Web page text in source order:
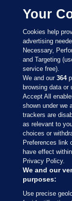
Sections
Journal
Our Network
Terms &
Your
Cookies help
advertising
Necessary,
and Targeting
service free).
We and our364
browsing data
Accept All
shown under we
trackers are
as relevant to
choices or
Preferences link
have effect
Privacy Policy.
We and our
purposes:
Use precise